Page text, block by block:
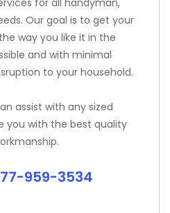
for all handyman,
Our goal is to get your
way you like it in the
and with minimal
to your household.
assist with any sized
you with the best quality
959-3534